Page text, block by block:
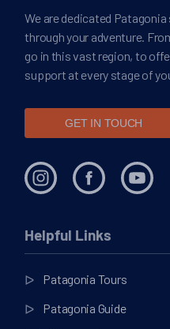
We are dedicated
through your adventure.
go in this vast region, to
support at every stage of
GET IN TOUCH
Helpful Links
Patagonia Tours
Patagonia Guide